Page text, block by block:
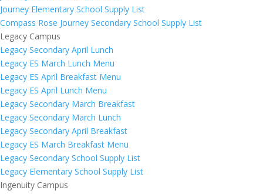
Journey Elementary School Supply List
Compass Rose Journey Secondary School Supply List
Legacy Campus
Legacy Secondary April Lunch
Legacy ES March Lunch Menu
Legacy ES April Breakfast Menu
Legacy ES April Lunch Menu
Legacy Secondary March Breakfast
Legacy Secondary March Lunch
Legacy Secondary April Breakfast
Legacy ES March Breakfast Menu
Legacy Secondary School Supply List
Legacy Elementary School Supply List
Ingenuity Campus